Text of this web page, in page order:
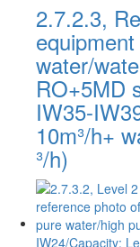
2.7.2.3,
water/
RO+5MD
IW35-
10m³/h+
³/h)